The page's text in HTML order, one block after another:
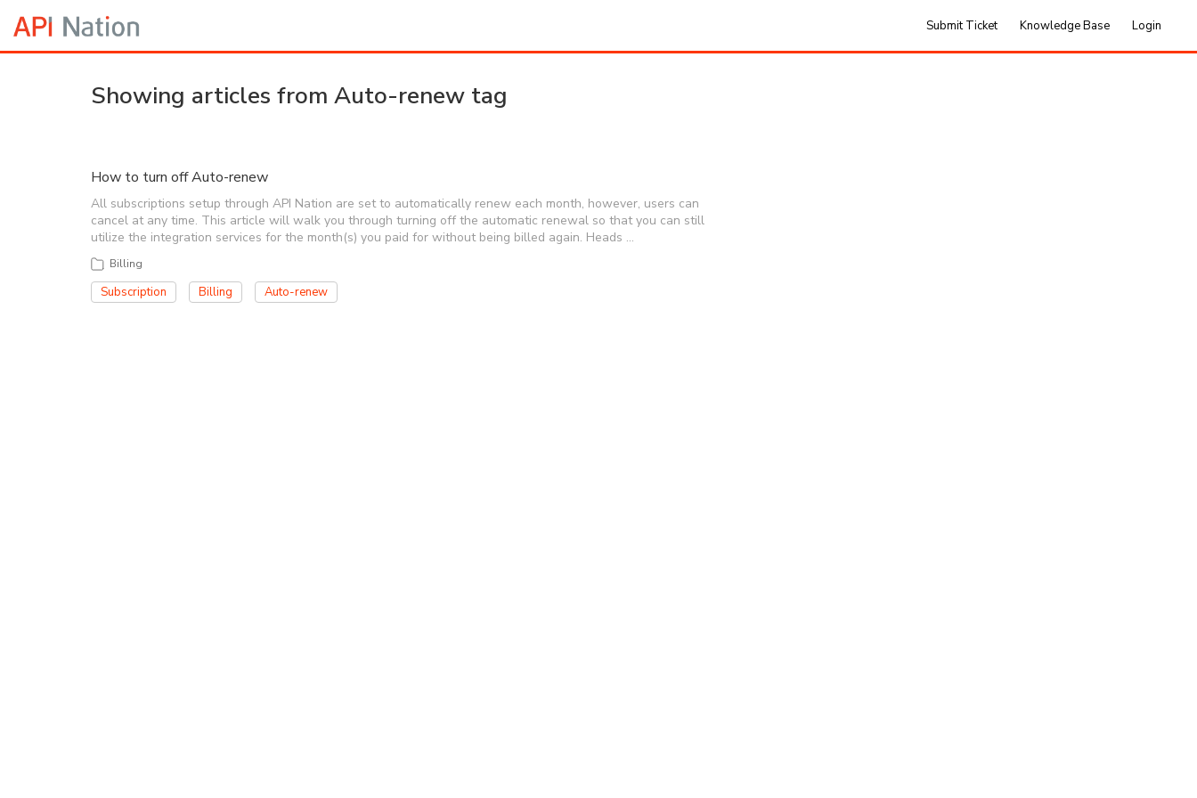
Submit Ticket Knowledge Base Login
Showing articles from Auto-renew tag
How to turn off Auto-renew
All subscriptions setup through API Nation are set to automatically renew each month, however, users can
cancel at any time. This article will walk you through turning off the automatic renewal so that you can still
utilize the integration services for the month(s) you paid for without being billed again. Heads …
Billing
Subscription Billing Auto-renew